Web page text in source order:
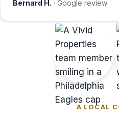
Bernard H. · Google review
A LOCAL